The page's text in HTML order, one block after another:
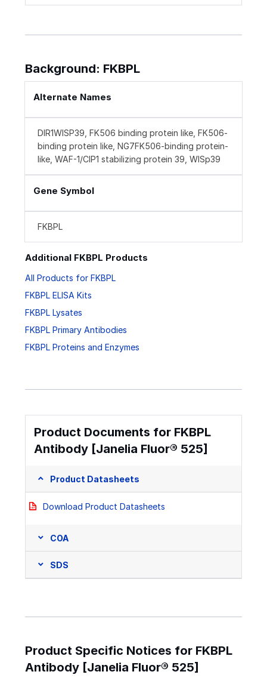
Background: FKBPL
Alternate Names
DIR1WISP39, FK506 binding protein like, FK506-
binding protein like, NG7FK506-binding protein-
like, WAF-1/CIP1 stabilizing protein 39, WISp39
Gene Symbol
FKBPL
Additional FKBPL Products
All Products for FKBPL
FKBPL ELISA Kits
FKBPL Lysates
FKBPL Primary Antibodies
FKBPL Proteins and Enzymes
Product Documents for FKBPL
Antibody [Janelia Fluor® 525]
Product Datasheets
Download Product Datasheets
COA
SDS
Product Specific Notices for FKBPL
Antibody [Janelia Fluor® 525]